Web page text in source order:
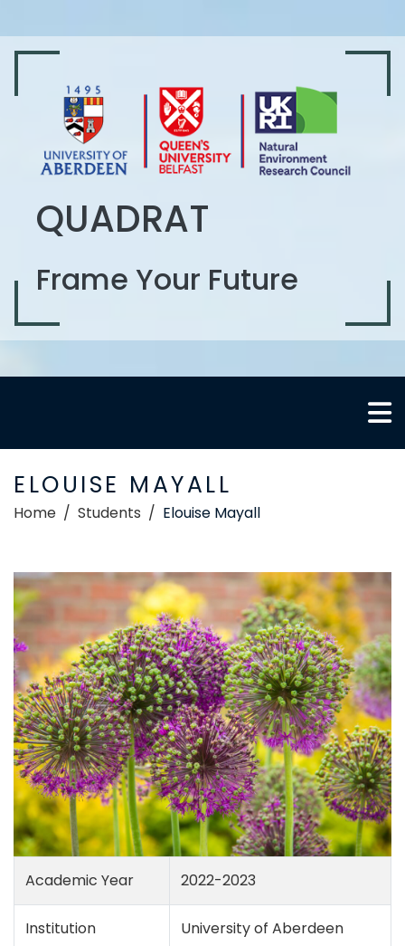
QUADRAT
Frame Your Future
ELOUISE MAYALL
Home Students Elouise Mayall
Academic Year 2022-2023
Institution University of Aberdeen